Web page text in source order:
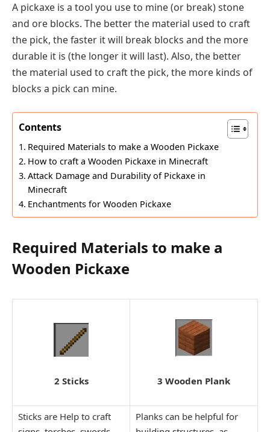
A pickaxe is a tool you use to mine (or break) stone
and ore blocks. The better the material used to craft
the pick, the faster it will break blocks and the more
durable it is (the longer it will last). Also, the better
the material used to craft the pick, the more kinds of
blocks a pick can mine.
Contents
Required Materials to make a Wooden Pickaxe
How to craft a Wooden Pickaxe in Minecraft
Attack Damage and Durability of Pickaxe in
Minecraft
Enchantments for Wooden Pickaxe
Required Materials to make a
Wooden Pickaxe
2 Sticks 3 Wooden Plank
Sticks are Help to craft
Planks can be helpful for